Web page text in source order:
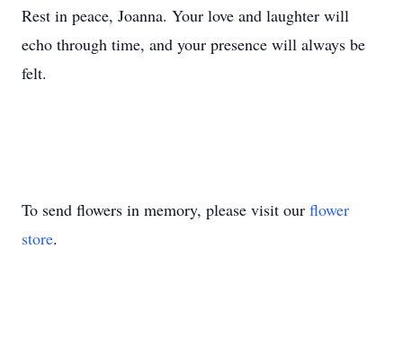
Rest in peace, Joanna. Your love and laughter will
echo through time, and your presence will always be
felt.
To send flowers in memory, please visit our flower
store.